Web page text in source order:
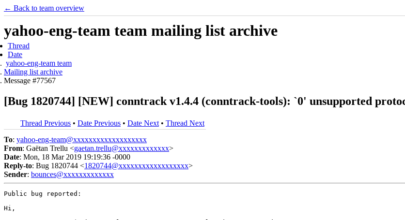
← Back to team overview
yahoo-eng-team team mailing list archive
Thread
Date
yahoo-eng-team team
Mailing list archive
Message #77567
[Bug 1820744] [NEW] conntrack v1.4.4 (conntrack-tools): `0' unsupported
Thread Previous • Date Previous • Date Next • Thread Next
To: yahoo-eng-team@xxxxxxxxxxxxxxxxxxx
From: Gaëtan Trellu <gaetan.trellu@xxxxxxxxxxxxx>
Date: Mon, 18 Mar 2019 19:19:36 -0000
Reply-to: Bug 1820744 <1820744@xxxxxxxxxxxxxxxxxx>
Sender: bounces@xxxxxxxxxxxxx
Public bug reported:
Hi,